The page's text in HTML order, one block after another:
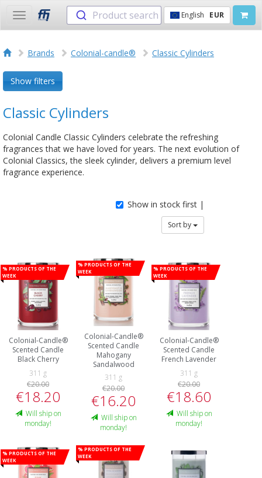
Toggle
navigation
Product search English EUR
Brands Colonial-candle® Classic Cylinders
Show filters
Classic Cylinders
Colonial Candle Classic Cylinders celebrate the refreshing
fragrances that we have loved for years. The next evolution of
Colonial Classics, the sleek cylinder, delivers a premium level
fragrance experience.
Show in stock first |
Sort by
% Products of the
week
Colonial-Candle®
Scented Candle
Black Cherry
311 g
€20.00
€18.20
Will ship on
monday!
% Products of the
week
Colonial-Candle®
Scented Candle
Mahogany
Sandalwood
311 g
€20.00
€16.20
Will ship on
monday!
% Products of the
week
Colonial-Candle®
Scented Candle
French Lavender
311 g
€20.00
€18.60
Will ship on
monday!
% Products of the
week
% Products of the
week